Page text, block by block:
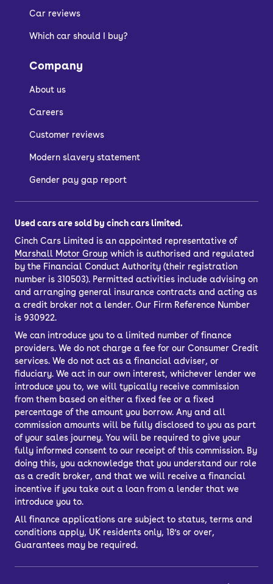
Car reviews
Which car should I buy?
Company
About us
Careers
Customer reviews
Modern slavery statement
Gender pay gap report
Used cars are sold by cinch cars limited.
Cinch Cars Limited is an appointed representative of
Marshall Motor Group which is authorised and regulated
by the Financial Conduct Authority (their registration
number is 310503). Permitted activities include advising on
and arranging general insurance contracts and acting as
a credit broker not a lender. Our Firm Reference Number
is 930922.
We can introduce you to a limited number of finance
providers. We do not charge a fee for our Consumer Credit
services. We do not act as a financial adviser, or
fiduciary. We act in our own interest, whichever lender we
introduce you to, we will typically receive commission
from them based on either a fixed fee or a fixed
percentage of the amount you borrow. Any and all
commission amounts will be fully disclosed to you as part
of your sales journey. You will be required to give your
fully informed consent to our receipt of this commission. By
doing this, you acknowledge that you understand our role
as a credit broker, and that we will receive a financial
incentive if you take out a loan from a lender that we
introduce you to.
All finance applications are subject to status, terms and
conditions apply, UK residents only, 18’s or over,
Guarantees may be required.